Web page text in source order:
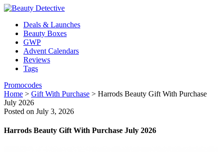
Deals & Launches
Beauty Boxes
GWP
Advent Calendars
Reviews
Tags
Promocodes
Home > Gift With Purchase > Harrods Beauty Gift With Purchase
July 2026
Posted on July 3, 2026
Harrods Beauty Gift With Purchase July 2026